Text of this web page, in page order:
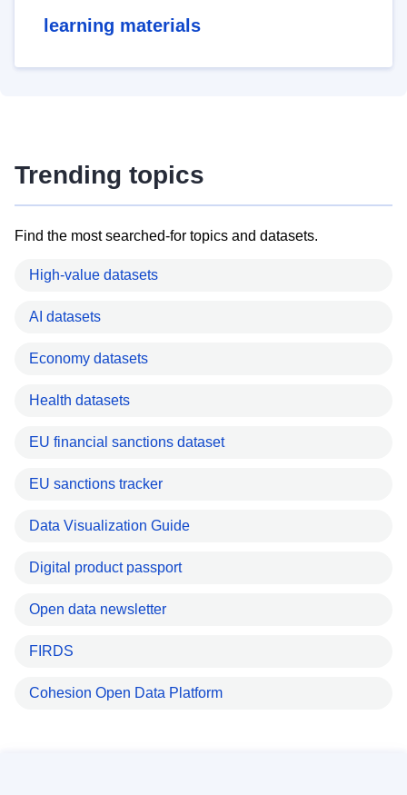
learning materials
Trending topics
Find the most searched-for topics and datasets.
High-value datasets
AI datasets
Economy datasets
Health datasets
EU financial sanctions dataset
EU sanctions tracker
Data Visualization Guide
Digital product passport
Open data newsletter
FIRDS
Cohesion Open Data Platform